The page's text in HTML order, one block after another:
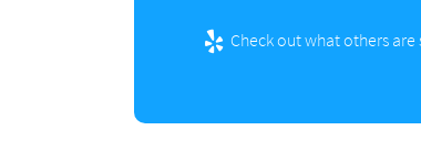
Check out what others